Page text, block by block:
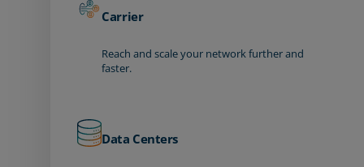
Carrier
Reach and scale your network further and
faster.
Data Centers